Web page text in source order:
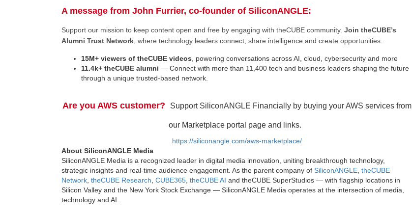
A message from John Furrier, co-founder of SiliconANGLE:
Support our mission to keep content open and free by engaging with theCUBE community. Join theCUBE’s
Alumni Trust Network, where technology leaders connect, share intelligence and create opportunities.
15M+ viewers of theCUBE videos, powering conversations across AI, cloud, cybersecurity and more
11.4k+ theCUBE alumni — Connect with more than 11,400 tech and business leaders shaping the future
through a unique trusted-based network.
Are you AWS customer? Support SiliconANGLE Financially by buying your AWS services from
our Marketplace portal page and links.
https://siliconangle.com/aws-marketplace/
About SiliconANGLE Media
SiliconANGLE Media is a recognized leader in digital media innovation, uniting breakthrough technology,
strategic insights and real-time audience engagement. As the parent company of SiliconANGLE, theCUBE
Network, theCUBE Research, CUBE365, theCUBE AI and theCUBE SuperStudios — with flagship locations in
Silicon Valley and the New York Stock Exchange — SiliconANGLE Media operates at the intersection of media,
technology and AI.